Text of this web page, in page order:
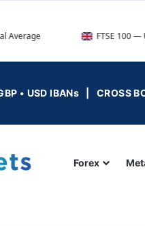
FTSE 100 — UK Blue Chips
• USD IBANs | CROSS
Forex